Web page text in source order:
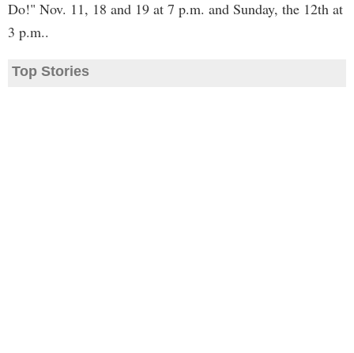
Do!" Nov. 11, 18 and 19 at 7 p.m. and Sunday, the 12th at
3 p.m..
Top Stories